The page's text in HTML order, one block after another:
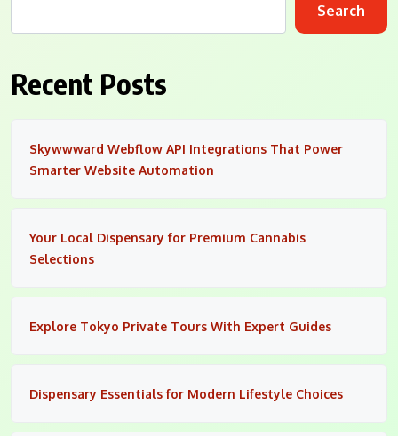
Search
Recent Posts
Skywwward Webflow API Integrations That Power
Smarter Website Automation
Your Local Dispensary for Premium Cannabis
Selections
Explore Tokyo Private Tours With Expert Guides
Dispensary Essentials for Modern Lifestyle Choices